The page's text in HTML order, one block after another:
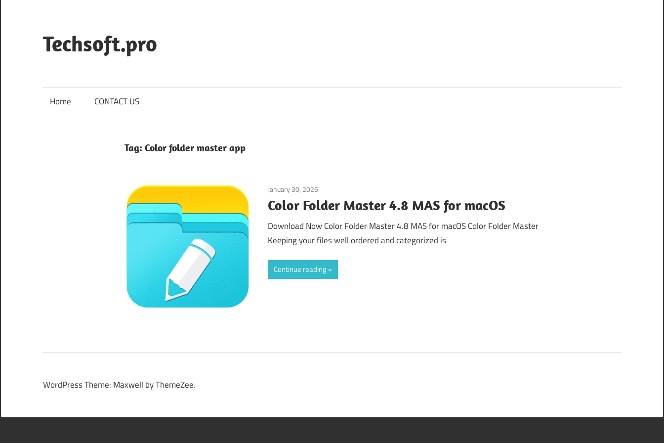
content
Techsoft.pro
Home CONTACT US
Tag: Color folder master app
January 30, 2026
Color Folder Master 4.8 MAS for macOS
Download Now Color Folder Master 4.8 MAS for macOS Color Folder Master
Keeping your files well ordered and categorized is
Continue reading
WordPress Theme: Maxwell by ThemeZee.